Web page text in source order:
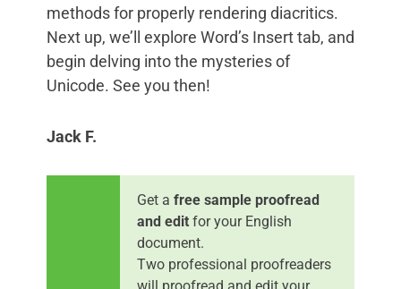
methods for properly rendering diacritics.
Next up, we’ll explore Word’s Insert tab, and
begin delving into the mysteries of
Unicode. See you then!
Jack F.
Get a free sample proofread
and edit for your English
document.
Two professional proofreaders